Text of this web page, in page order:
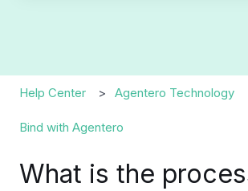
There are no suggestions because
Help Center Agentero Technology
Bind with Agentero
What is the